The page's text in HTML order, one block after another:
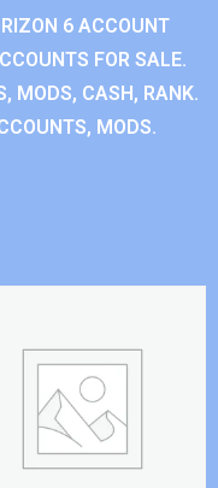
6 ACCOUNT
FOR SALE.
MODS, CASH, RANK.
MODS.